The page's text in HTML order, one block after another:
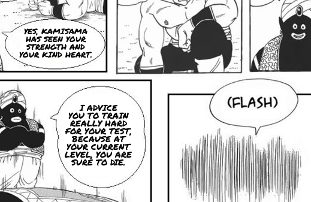
YES, KAMISAMA
HAS SEEN YOUR
STRENGTH AND
YOUR KIND HEART.
I ADVICE
YOU TO TRAIN
REALLY HARD
FOR YOUR TEST,
BECAUSE AT
YOUR CURRENT
LEVEL, YOU ARE
SURE TO DIE.